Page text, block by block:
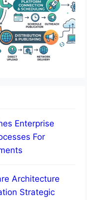
Enterprise
For
Architecture
Strategic